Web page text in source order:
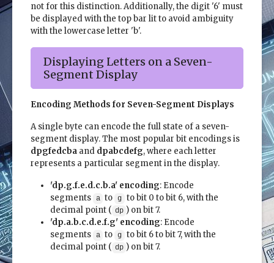
not for this distinction. Additionally, the digit '6' must
be displayed with the top bar lit to avoid ambiguity
with the lowercase letter 'b'.
Displaying Letters on a Seven-
Segment Display
Encoding Methods for Seven-Segment Displays
A single byte can encode the full state of a seven-
segment display. The most popular bit encodings is
dpgfedcba and dpabcdefg, where each letter
represents a particular segment in the display.
'dp.g.f.e.d.c.b.a' encoding: Encode
segments a to g to bit 0 to bit 6, with the
decimal point ( dp ) on bit 7.
'dp.a.b.c.d.e.f.g' encoding: Encode
segments a to g to bit 6 to bit 7, with the
decimal point ( dp ) on bit 7.